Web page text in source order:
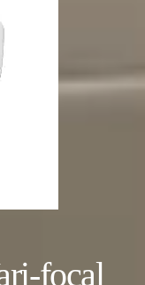
focal